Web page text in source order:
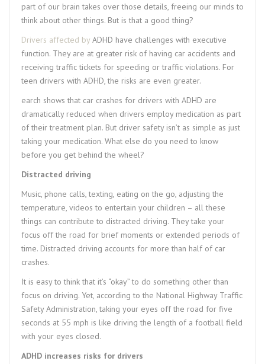
part of our brain takes over those details, freeing our minds to
think about other things. But is that a good thing?
Drivers affected by ADHD have challenges with executive
function. They are at greater risk of having car accidents and
receiving traffic tickets for speeding or traffic violations. For
teen drivers with ADHD, the risks are even greater.
earch shows that car crashes for drivers with ADHD are
dramatically reduced when drivers employ medication as part
of their treatment plan. But driver safety isn’t as simple as just
taking your medication. What else do you need to know
before you get behind the wheel?
Distracted driving
Music, phone calls, texting, eating on the go, adjusting the
temperature, videos to entertain your children – all these
things can contribute to distracted driving. They take your
focus off the road for brief moments or extended periods of
time. Distracted driving accounts for more than half of car
crashes.
It is easy to think that it’s “okay” to do something other than
focus on driving. Yet, according to the National Highway Traffic
Safety Administration, taking your eyes off the road for five
seconds at 55 mph is like driving the length of a football field
with your eyes closed.
ADHD increases risks for drivers